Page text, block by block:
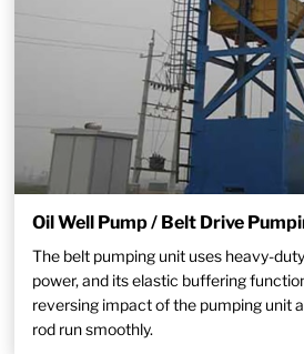
Oil Well Pump / Belt Drive
The belt pumping unit uses heavy-
power, and its elastic buffering
reversing impact of the pumping unit
rod run smoothly.